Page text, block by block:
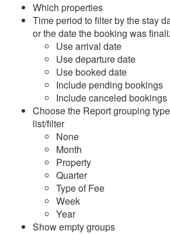
Property Management
Reports
Overview
Common Issues & Questions
Reports
Stay Reports
Summary Reports
Detail Reports
Bookings
Name Crosscheck
Email List
Which properties
Time period to filter by the stay
or the date the booking was
Use arrival date
Use departure date
Use booked date
Include pending bookings
Include canceled bookings
Choose the Report grouping
list/filter
None
Month
Property
Quarter
Type of Fee
Week
Year
Show empty groups